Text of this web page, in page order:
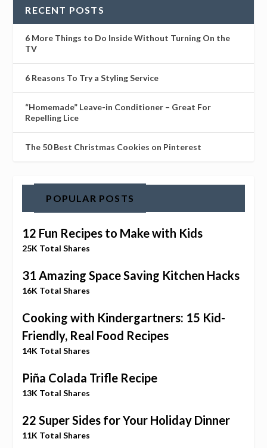
RECENT POSTS
6 More Things to Do Inside Without Turning On the
TV
6 Reasons To Try a Styling Service
“Homemade” Leave-in Conditioner – Great For
Repelling Lice
The 50 Best Christmas Cookies on Pinterest
POPULAR POSTS
12 Fun Recipes to Make with Kids
25K Total Shares
31 Amazing Space Saving Kitchen Hacks
16K Total Shares
Cooking with Kindergartners: 15 Kid-
Friendly, Real Food Recipes
14K Total Shares
Piña Colada Trifle Recipe
13K Total Shares
22 Super Sides for Your Holiday Dinner
11K Total Shares